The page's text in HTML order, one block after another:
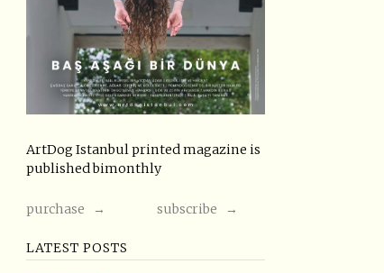
ArtDog Istanbul printed magazine is
published bimonthly
purchase → subscribe →
LATEST POSTS